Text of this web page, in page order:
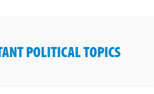
POLITICAL TOPICS